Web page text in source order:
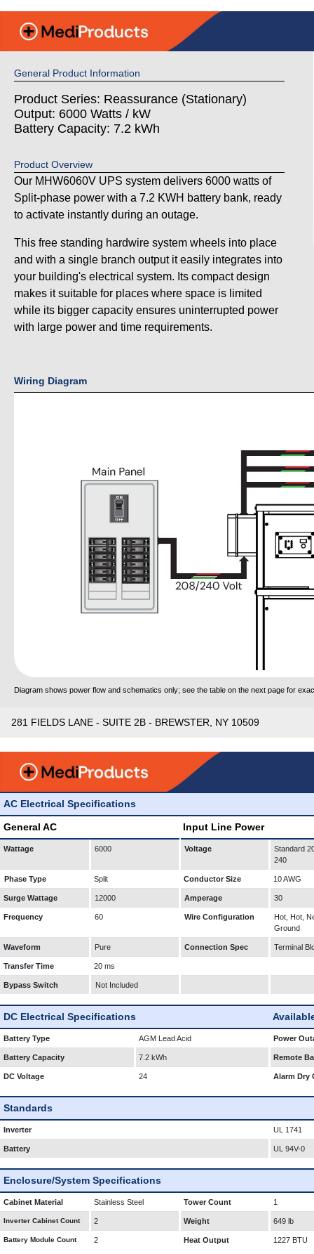
General Product Information
Product Series: Reassurance (Stationary)
Output: 6000 Watts / kW
Battery Capacity: 7.2 kWh
Product Overview
Our MHW6060V UPS system delivers 6000 watts of
Split-phase power with a 7.2 KWH battery bank, ready
to activate instantly during an outage.
This free standing hardwire system wheels into place
and with a single branch output it easily integrates into
your building's electrical system. Its compact design
makes it suitable for places where space is limited
while its bigger capacity ensures uninterrupted power
with large power and time requirements.
Wiring Diagram
Diagram shows power flow and schematics only; see the table on the next page for
281 FIELDS LANE - SUITE 2B - BREWSTER, NY 10509
AC Electrical Specifications
General AC Input Line Power
Wattage 6000 Voltage
Standard
240
Phase Type Split Conductor Size 10 AWG
Surge Wattage 12000 Amperage 30
Frequency 60 Wire Configuration
Hot, Hot,
Ground
Waveform Pure Connection Spec Terminal
Transfer Time 20 ms
Bypass Switch Not Included
DC Electrical Specifications
Battery Type AGM Lead Acid Power
Battery Capacity 7.2 kWh Remote
DC Voltage 24 Alarm Dry
Standards
Inverter UL 1741
Battery UL 94V-0
Enclosure/System Specifications
Cabinet Material Stainless Steel Tower Count 1
Inverter Cabinet Count 2 Weight 649 lb
Battery Module Count 2 Heat Output 1227 BTU